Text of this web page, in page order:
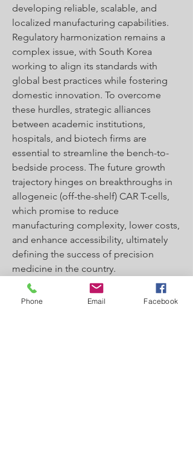
developing reliable, scalable, and
localized manufacturing capabilities.
Regulatory harmonization remains a
complex issue, with South Korea
working to align its standards with
global best practices while fostering
domestic innovation. To overcome
these hurdles, strategic alliances
between academic institutions,
hospitals, and biotech firms are
essential to streamline the bench-to-
bedside process. The future growth
trajectory hinges on breakthroughs in
allogeneic (off-the-shelf) CAR T-cells,
which promise to reduce
manufacturing complexity, lower costs,
and enhance accessibility, ultimately
defining the success of precision
medicine in the country.
0
Phone Email Facebook